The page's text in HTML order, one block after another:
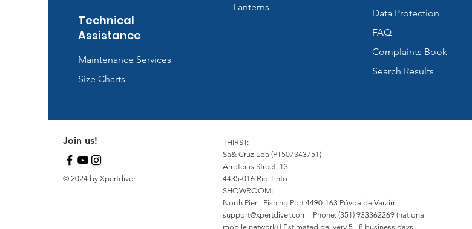
Technical
Assistance
Maintenance Services
Size Charts
Lanterns
Data Protection
FAQ
Complaints Book
Search Results
Join us!
© 2024 by Xpertdiver
THIRST:
Sá& Cruz Lda (PT507343751)
Arroteias Street, 13
4435-016 Rio Tinto
SHOWROOM:
North Pier - Fishing Port 4490-163 Póvoa de Varzim
support@xpertdiver.com - Phone: (351) 933362269 (national
mobile network) | Estimated delivery 5 - 8 business days